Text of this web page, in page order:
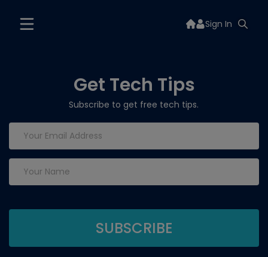
Sign In
Get Tech Tips
Subscribe to get free tech tips.